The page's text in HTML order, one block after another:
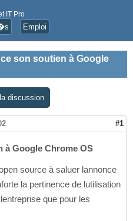
IT Pro
Emploi
son soutien à Google
discussion
#1
à Google Chrome OS
source à saluer lannonce
la pertinence de lutilisation
que pour les